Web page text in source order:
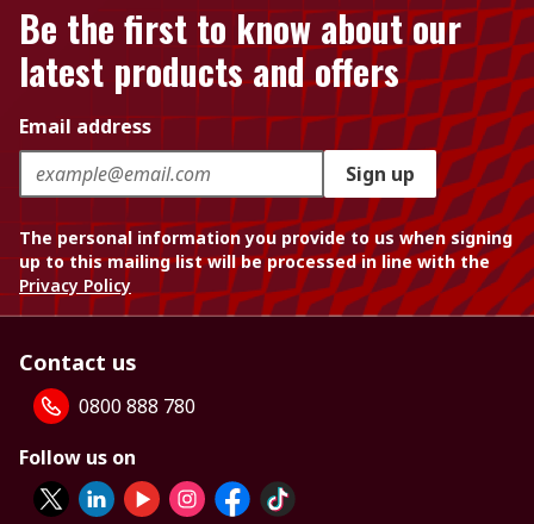
Be the first to know about our
latest products and offers
Email address
Sign up
The personal information you provide to us when signing
up to this mailing list will be processed in line with the
Privacy Policy
Contact us
0800 888 780
Follow us on